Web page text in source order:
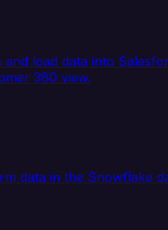
load data into
360 view.
data in the Snowflake